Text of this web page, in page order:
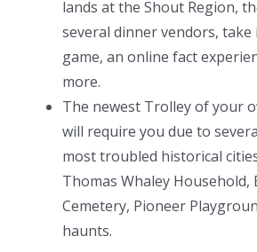
lands at the Shout Region,
several dinner vendors,
game, an online fact
more.
The newest Trolley of your
will require you due to
most troubled historical
Thomas Whaley Household,
Cemetery, Pioneer
haunts.